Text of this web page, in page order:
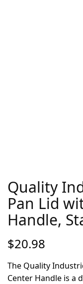
Quality
Pan Lid
Handle,
$20.98
The Quality
Center Handle is a